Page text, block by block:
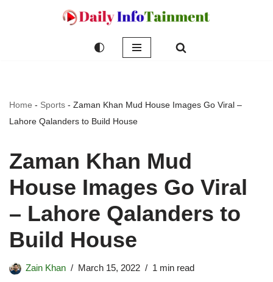
Home - Sports - Zaman Khan Mud House Images Go Viral –
Lahore Qalanders to Build House
Zaman Khan Mud
House Images Go Viral
– Lahore Qalanders to
Build House
Zain Khan March 15, 2022 1 min read